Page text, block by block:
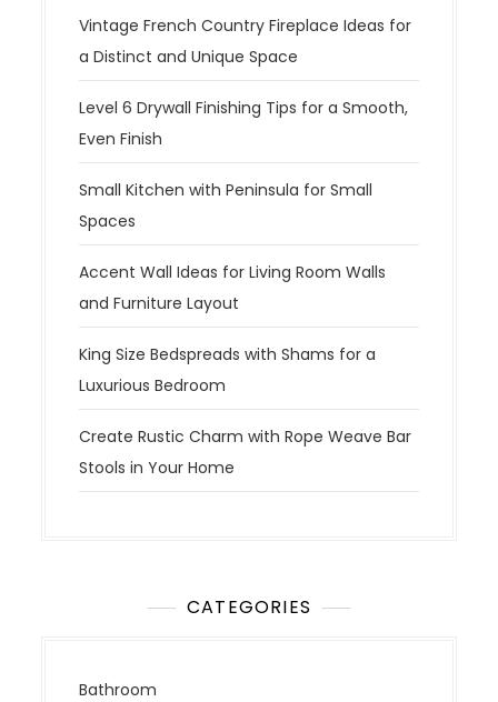
Vintage French Country Fireplace Ideas for
a Distinct and Unique Space
Level 6 Drywall Finishing Tips for a Smooth,
Even Finish
Small Kitchen with Peninsula for Small
Spaces
Accent Wall Ideas for Living Room Walls
and Furniture Layout
King Size Bedspreads with Shams for a
Luxurious Bedroom
Create Rustic Charm with Rope Weave Bar
Stools in Your Home
CATEGORIES
Bathroom